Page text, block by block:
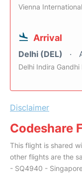
Vienna
Arrival
Delhi (DEL)
Delhi Indira
Disclaimer
Codeshare
This flight is shared
other flights are the
- SQ4940 -